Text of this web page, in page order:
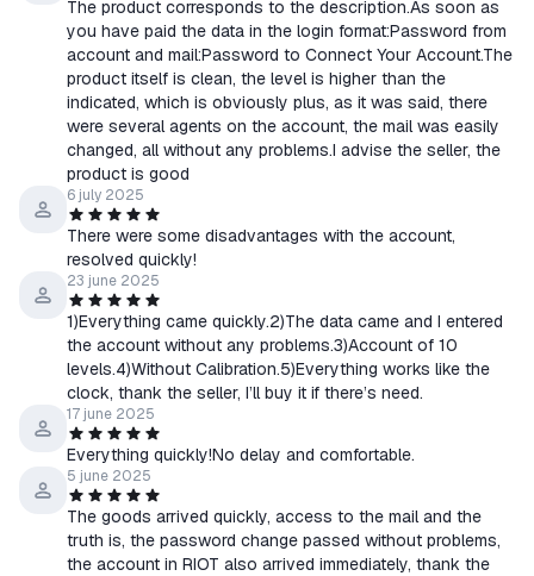
The product corresponds to the description.As soon as
you have paid the data in the login format:Password from
account and mail:Password to Connect Your Account.The
product itself is clean, the level is higher than the
indicated, which is obviously plus, as it was said, there
were several agents on the account, the mail was easily
changed, all without any problems.I advise the seller, the
product is good
6 july 2025
There were some disadvantages with the account,
resolved quickly!
23 june 2025
1)Everything came quickly.2)The data came and I entered
the account without any problems.3)Account of 10
levels.4)Without Calibration.5)Everything works like the
clock, thank the seller, I’ll buy it if there’s need.
17 june 2025
Everything quickly!No delay and comfortable.
5 june 2025
The goods arrived quickly, access to the mail and the
truth is, the password change passed without problems,
the account in RIOT also arrived immediately, thank the